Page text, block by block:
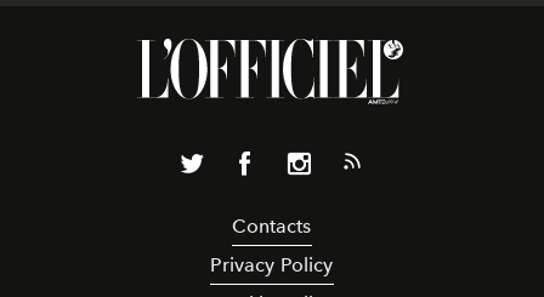
Contacts
Privacy Policy